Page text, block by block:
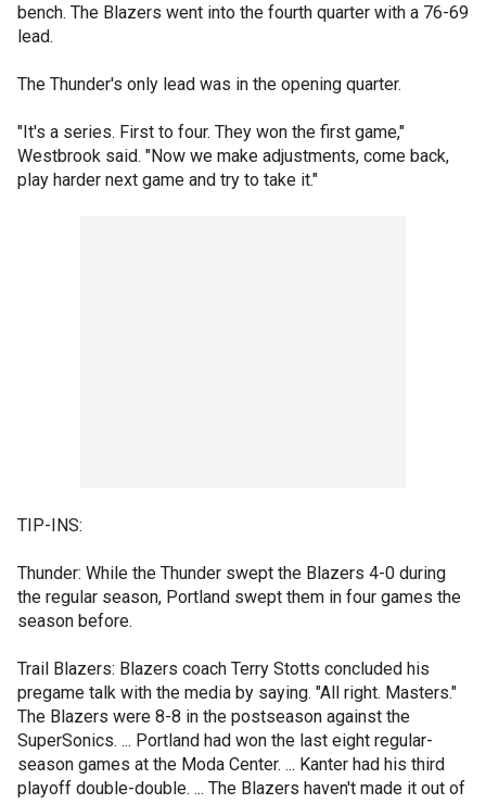
bench. The Blazers went into the fourth quarter with a 76-69
lead.
The Thunder's only lead was in the opening quarter.
"It's a series. First to four. They won the first game,"
Westbrook said. "Now we make adjustments, come back,
play harder next game and try to take it."
TIP-INS:
Thunder: While the Thunder swept the Blazers 4-0 during
the regular season, Portland swept them in four games the
season before.
Trail Blazers: Blazers coach Terry Stotts concluded his
pregame talk with the media by saying. "All right. Masters."
The Blazers were 8-8 in the postseason against the
SuperSonics. ... Portland had won the last eight regular-
season games at the Moda Center. ... Kanter had his third
playoff double-double. ... The Blazers haven't made it out of